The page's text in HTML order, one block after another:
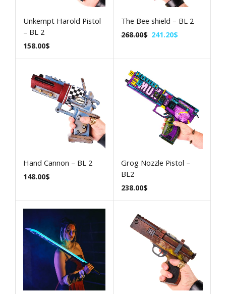
Unkempt Harold Pistol
– BL 2
158.00$
The Bee shield – BL 2
268.00$ 241.20$
Hand Cannon – BL 2
148.00$
Grog Nozzle Pistol –
BL2
238.00$